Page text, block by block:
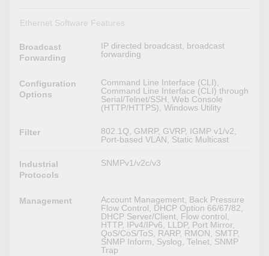
Ethernet Software Features
Broadcast
Forwarding
IP directed broadcast, broadcast
forwarding
Configuration
Options
Command Line Interface (CLI),
Command Line Interface (CLI) through
Serial/Telnet/SSH, Web Console
(HTTP/HTTPS), Windows Utility
Filter
802.1Q, GMRP, GVRP, IGMP v1/v2,
Port-based VLAN, Static Multicast
Industrial
Protocols
SNMPv1/v2c/v3
Management
Account Management, Back Pressure
Flow Control, DHCP Option 66/67/82,
DHCP Server/Client, Flow control,
HTTP, IPv4/IPv6, LLDP, Port Mirror,
QoS/CoS/ToS, RARP, RMON, SMTP,
SNMP Inform, Syslog, Telnet, SNMP
Trap